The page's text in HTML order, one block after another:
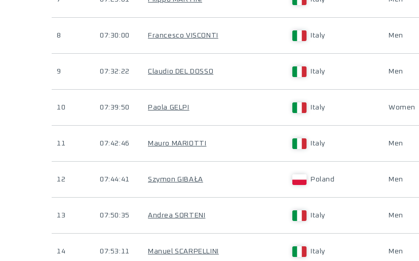
8 07:30:00 Francesco VISCONTI Italy Men
9 07:32:22 Claudio DEL DOSSO Italy Men
10 07:39:50 Paola GELPI Italy Women
11 07:42:46 Mauro MARIOTTI Italy Men
12 07:44:41 Szymon GIBAŁA Poland Men
13 07:50:35 Andrea SORTENI Italy Men
14 07:53:11 Manuel SCARPELLINI Italy Men